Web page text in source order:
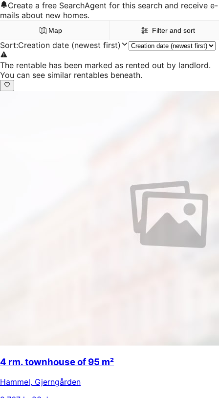
Create a free SearchAgent for this search and receive e-
mails about new homes.
Map Filter and sort
Sort:Creation date (newest first)
The rentable has been marked as rented out by landlord.
You can see similar rentables beneath.
4 rm. townhouse of 95 m²
Hammel, Gjerngården